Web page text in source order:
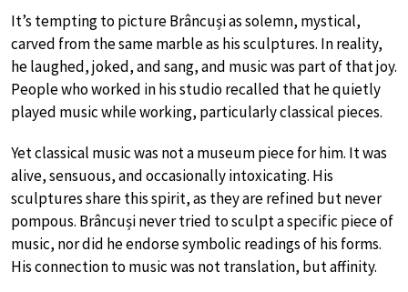
It’s tempting to picture Brâncuși as solemn, mystical,
carved from the same marble as his sculptures. In reality,
he laughed, joked, and sang, and music was part of that joy.
People who worked in his studio recalled that he quietly
played music while working, particularly classical pieces.
Yet classical music was not a museum piece for him. It was
alive, sensuous, and occasionally intoxicating. His
sculptures share this spirit, as they are refined but never
pompous. Brâncuși never tried to sculpt a specific piece of
music, nor did he endorse symbolic readings of his forms.
His connection to music was not translation, but affinity.